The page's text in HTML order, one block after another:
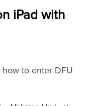
iPad with
to enter DFU